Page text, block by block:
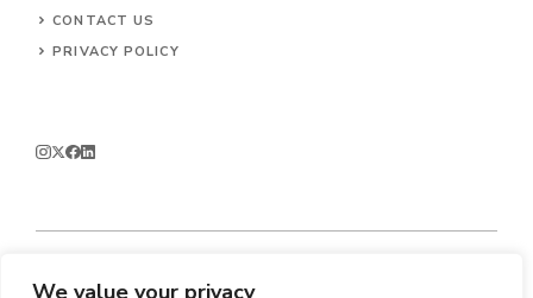
We value your privacy
CONTACT US
PRIVACY POLICY